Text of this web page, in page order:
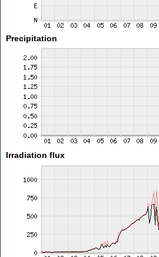
Precipitation
Irradiation flux